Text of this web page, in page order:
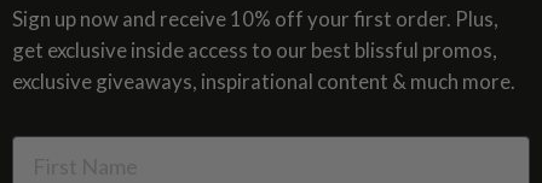
Site Map
Glossary
Resources
Privacy Policy
SMS Privacy Policy
Cookies & Interest Based Ads Policy
Terms of Use
Sign up now and receive 10% off your first order. Plus,
get exclusive inside access to our best blissful promos,
exclusive giveaways, inspirational content & much more.